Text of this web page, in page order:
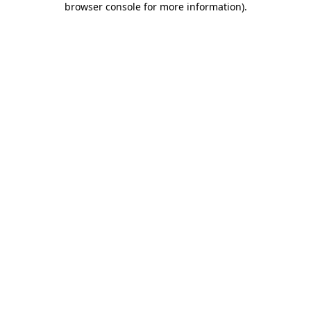
browser console for more information).